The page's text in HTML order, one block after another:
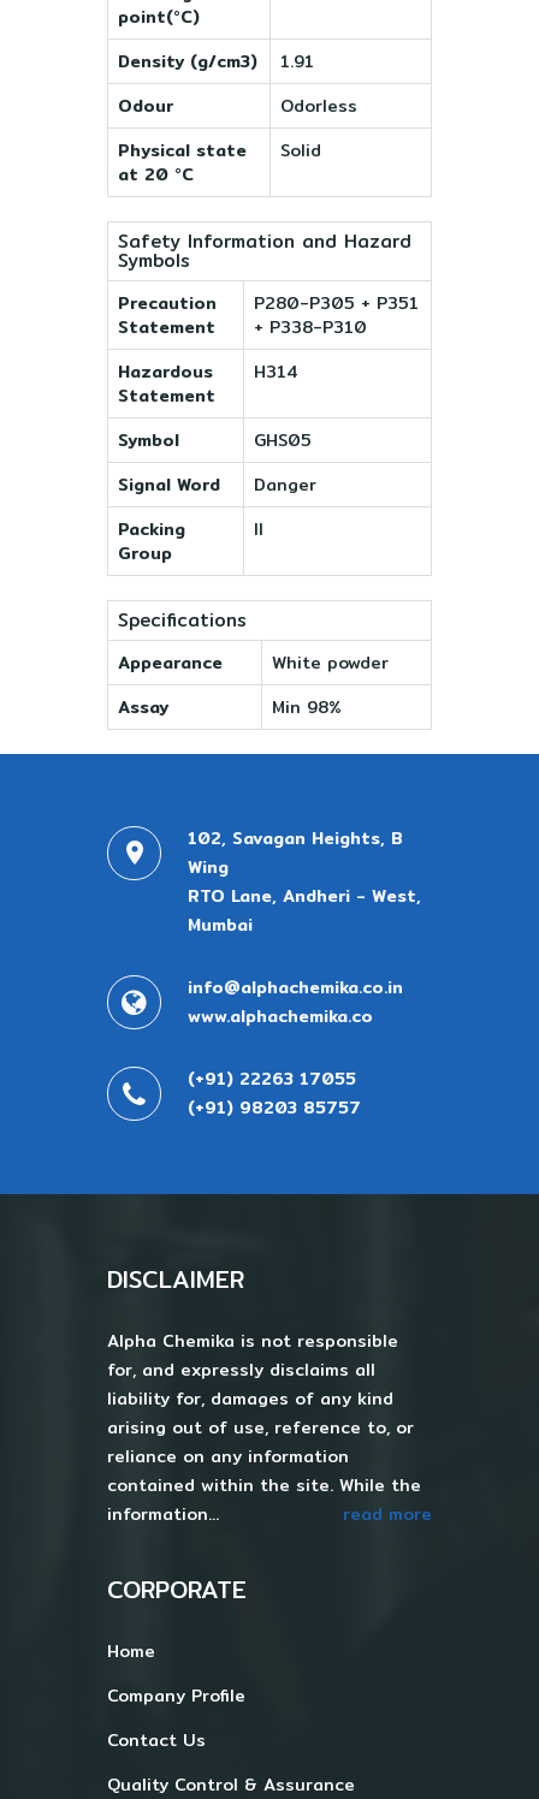
point(°C)
Density (g/cm3)
1.91
Odour
Odorless
Physical state
at 20 °C
Solid
Safety Information and Hazard
Symbols
Precaution
Statement
P280-P305 + P351
+ P338-P310
Hazardous
Statement
H314
Symbol
GHS05
Signal Word
Danger
Packing
Group
II
Specifications
Appearance
White powder
Assay
Min 98%
102, Savagan Heights, B
Wing
RTO Lane, Andheri - West,
Mumbai
info@alphachemika.co.in
www.alphachemika.co
(+91) 22263 17055
(+91) 98203 85757
DISCLAIMER
Alpha Chemika is not responsible
for, and expressly disclaims all
liability for, damages of any kind
arising out of use, reference to, or
reliance on any information
contained within the site. While the
information...
read more
CORPORATE
Home
Company Profile
Contact Us
Quality Control & Assurance